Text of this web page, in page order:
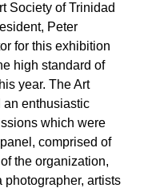
Society of Trinidad
Peter
for this exhibition
high standard of
year. The Art
an enthusiastic
which were
comprised of
the organization,
artists